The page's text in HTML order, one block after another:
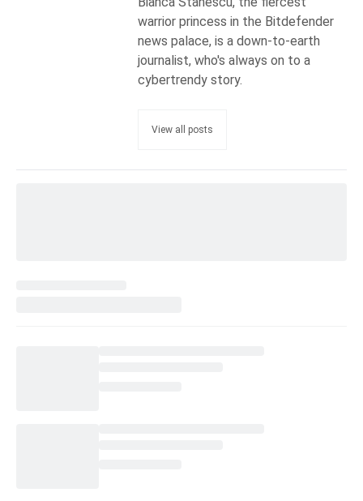
warrior princess in the Bitdefender
news palace, is a down-to-earth
journalist, who's always on to a
cybertrendy story.
View all posts